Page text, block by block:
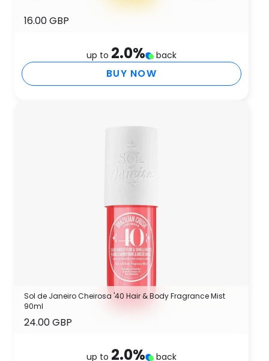
16.00 GBP
up to 2.0% back
BUY NOW
Sol de Janeiro Cheirosa '40 Hair & Body Fragrance Mist
90ml
24.00 GBP
up to 2.0% back